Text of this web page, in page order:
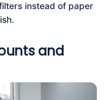
instead of paper
and